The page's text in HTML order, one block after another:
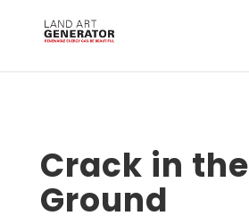
Crack in the
Ground